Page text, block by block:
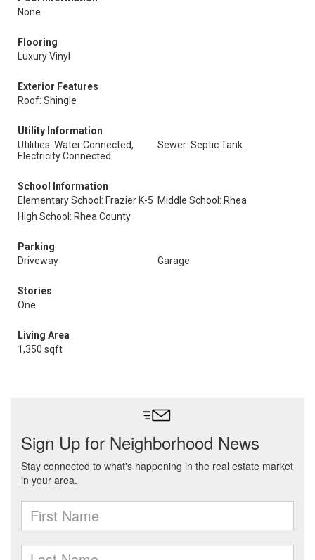
None
Flooring
Luxury Vinyl
Exterior Features
Roof: Shingle
Utility Information
Utilities: Water Connected,
Electricity Connected
Sewer: Septic Tank
School Information
Elementary School: Frazier K-5 Middle School: Rhea
High School: Rhea County
Parking
Driveway
Garage
Stories
One
Living Area
1,350 sqft